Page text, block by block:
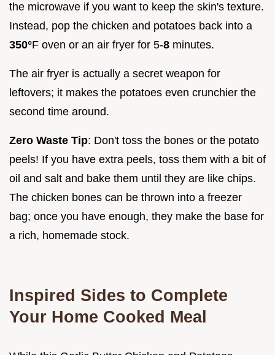
the microwave if you want to keep the skin's texture.
Instead, pop the chicken and potatoes back into a
350°F oven or an air fryer for 5-8 minutes.
The air fryer is actually a secret weapon for
leftovers; it makes the potatoes even crunchier the
second time around.
Zero Waste Tip: Don't toss the bones or the potato
peels! If you have extra peels, toss them with a bit of
oil and salt and bake them until they are like chips.
The chicken bones can be thrown into a freezer
bag; once you have enough, they make the base for
a rich, homemade stock.
Inspired Sides to Complete
Your Home Cooked Meal